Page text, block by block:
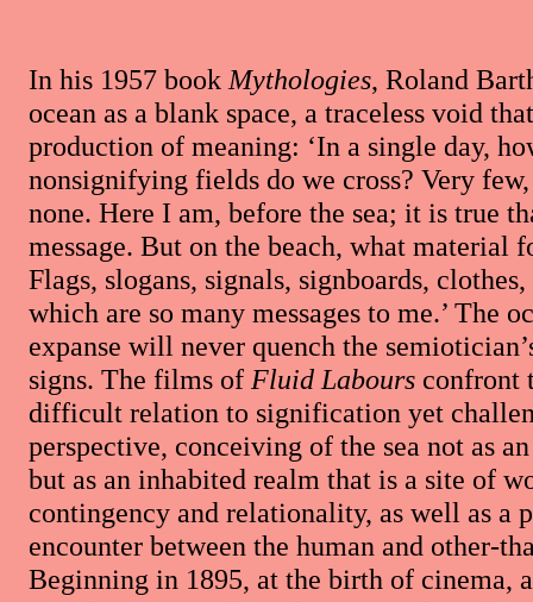
In his 1957 bookMythologies, Roland
ocean as a blank space, a traceless void
production of meaning: ‘In a single day,
nonsignifying fields do we cross? Very
none. Here I am, before the sea; it is true
message. But on the beach, what material
Flags, slogans, signals, signboards,
which are so many messages to me.’ The
expanse will never quench the
signs. The films of Fluid Labours confront
difficult relation to signification yet
perspective, conceiving of the sea not as
but as an inhabited realm that is a site of
contingency and relationality, as well as a
encounter between the human and other-
Beginning in 1895, at the birth of cinema,